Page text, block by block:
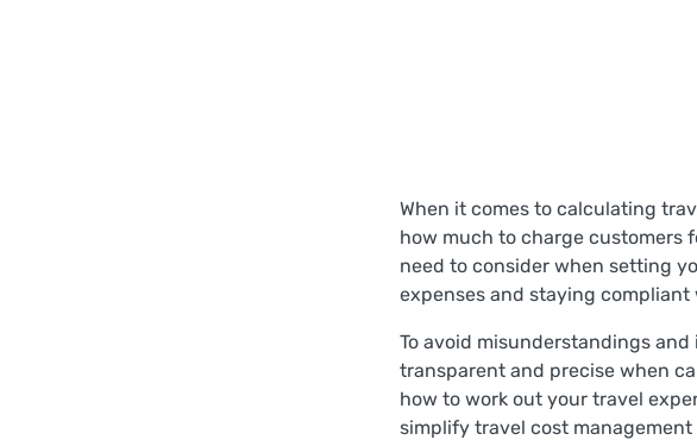
When it comes to calculating
how much to charge customers
need to consider when setting
expenses and staying compliant
To avoid misunderstandings
transparent and precise when
how to work out your travel
simplify travel cost